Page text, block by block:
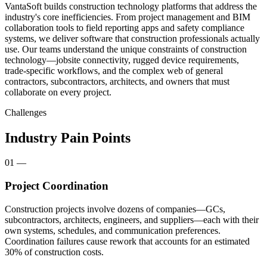
VantaSoft builds construction technology platforms that address the
industry's core inefficiencies. From project management and BIM
collaboration tools to field reporting apps and safety compliance
systems, we deliver software that construction professionals actually
use. Our teams understand the unique constraints of construction
technology—jobsite connectivity, rugged device requirements,
trade-specific workflows, and the complex web of general
contractors, subcontractors, architects, and owners that must
collaborate on every project.
Challenges
Industry Pain Points
01 —
Project Coordination
Construction projects involve dozens of companies—GCs,
subcontractors, architects, engineers, and suppliers—each with their
own systems, schedules, and communication preferences.
Coordination failures cause rework that accounts for an estimated
30% of construction costs.